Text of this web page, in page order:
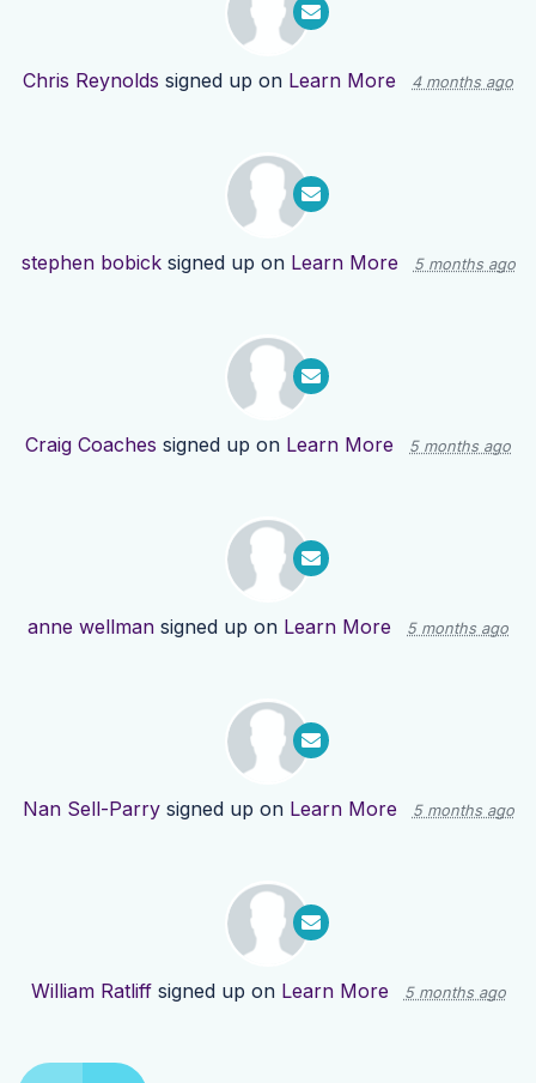
Chris Reynolds signed up on Learn More 4 months ago
stephen bobicksigned up on Learn More 5 months ago
Craig Coaches signed up on Learn More 5 months ago
anne wellman signed up on Learn More 5 months ago
Nan Sell-Parrysigned up on Learn More 5 months ago
William Ratliffsigned up on Learn More 5 months ago